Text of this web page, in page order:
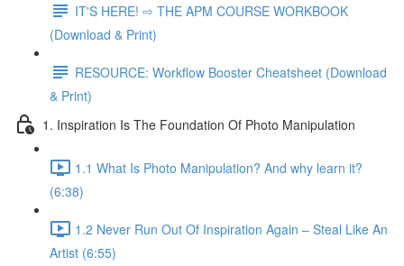
IT'S HERE! ⇨ THE APM COURSE WORKBOOK
(Download & Print)
RESOURCE: Workflow Booster Cheatsheet (Download
& Print)
1. Inspiration Is The Foundation Of Photo Manipulation
1.1 What Is Photo Manipulation? And why learn it?
(6:38)
1.2 Never Run Out Of Inspiration Again – Steal Like An
Artist (6:55)